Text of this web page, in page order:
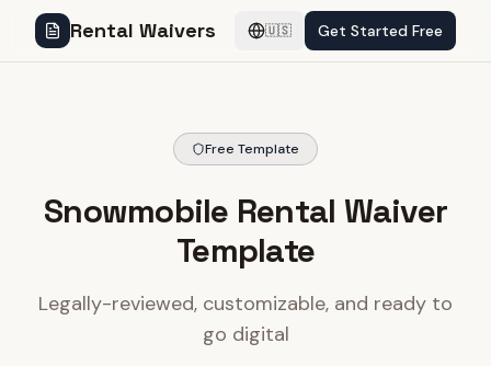
Rental Waivers 🇺🇸 Get Started Free
Free Template
Snowmobile Rental Waiver
Template
Legally-reviewed, customizable, and ready to
go digital